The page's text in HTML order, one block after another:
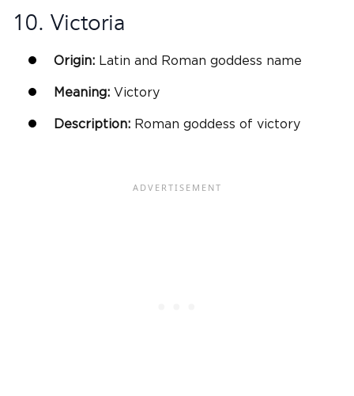
10. Victoria
Origin: Latin and Roman goddess name
Meaning: Victory
Description: Roman goddess of victory